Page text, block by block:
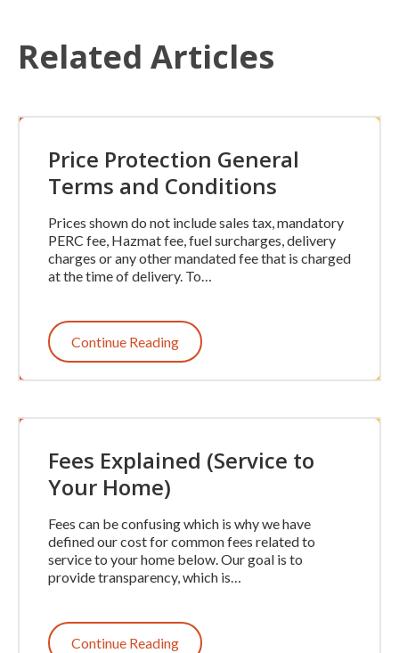
Related Articles
Price Protection General
Terms and Conditions
Prices shown do not include sales tax, mandatory
PERC fee, Hazmat fee, fuel surcharges, delivery
charges or any other mandated fee that is charged
at the time of delivery. To…
Continue Reading
Fees Explained (Service to
Your Home)
Fees can be confusing which is why we have
defined our cost for common fees related to
service to your home below. Our goal is to
provide transparency, which is…
Continue Reading